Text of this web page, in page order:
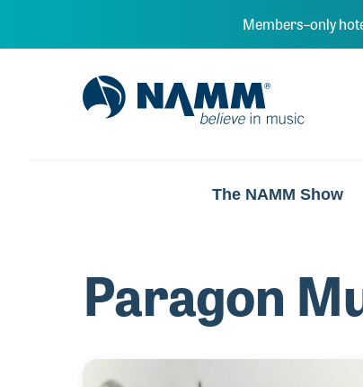
Members–only
NAMM Home
The NAMM Show
Paragon